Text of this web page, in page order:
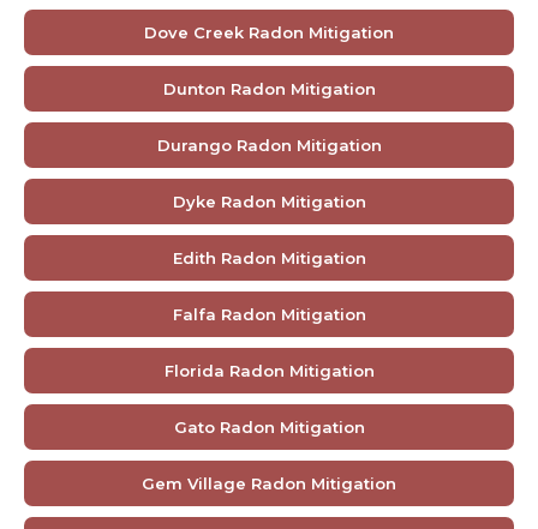
Dove Creek Radon Mitigation
Dunton Radon Mitigation
Durango Radon Mitigation
Dyke Radon Mitigation
Edith Radon Mitigation
Falfa Radon Mitigation
Florida Radon Mitigation
Gato Radon Mitigation
Gem Village Radon Mitigation